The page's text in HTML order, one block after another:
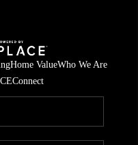
Home ValueWho We Are
Connect